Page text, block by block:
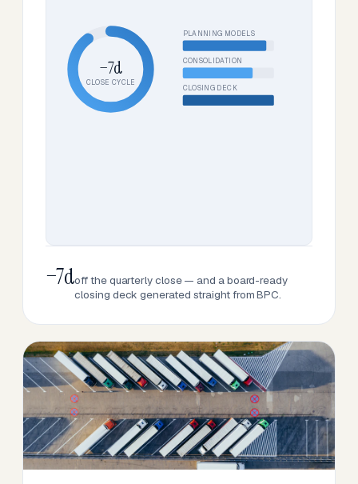
−7d
CLOSE CYCLE
PLANNING MODELS
CONSOLIDATION
CLOSING DECK
−7doff the quarterly close — and a board-ready
closing deck generated straight from BPC.